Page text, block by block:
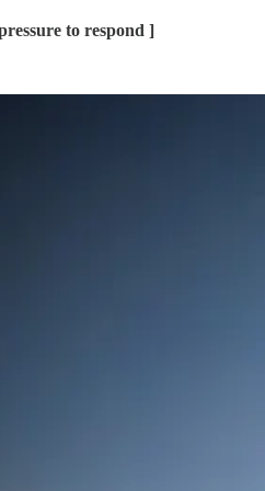
to respond ]